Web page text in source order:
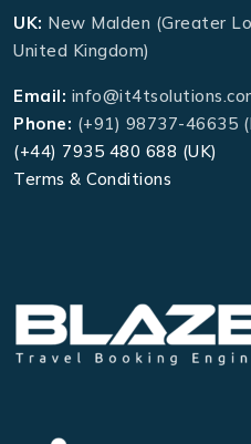
UK: New Malden (Greater
United Kingdom)
Email:
Phone: (+91) 98737-46635
(+44) 7935 480 688 (UK)
Terms & Conditions